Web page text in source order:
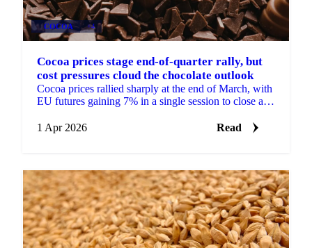
COCOA +4
Cocoa prices stage end-of-quarter rally, but
cost pressures cloud the chocolate outlook
Cocoa prices rallied sharply at the end of March, with
EU futures gaining 7% in a single session to close at
1 Apr 2026
Read